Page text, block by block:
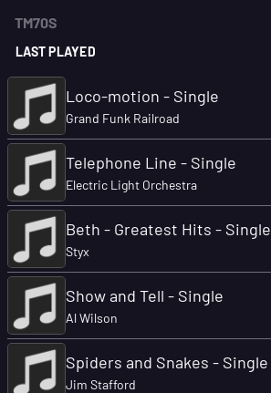
TM70S
LAST PLAYED
Loco-motion - Single
Grand Funk Railroad
Telephone Line - Single
Electric Light Orchestra
Beth - Greatest Hits - Single
Styx
Show and Tell - Single
Al Wilson
Spiders and Snakes - Single
Jim Stafford